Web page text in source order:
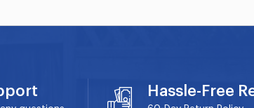
Hassle-Free